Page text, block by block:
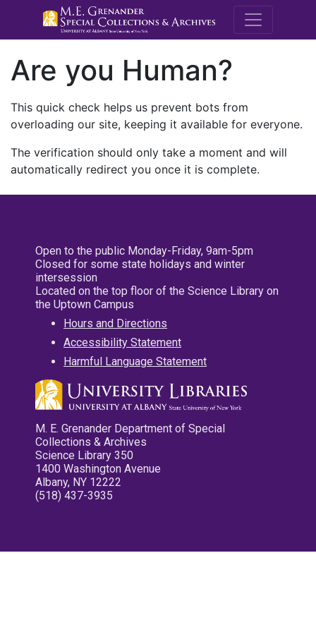
M.E.
Are you Human?
This quick check helps us prevent bots from
overloading our site, keeping it available for everyone.
The verification should only take a moment and will
automatically redirect you once it is complete.
Open to the public Monday-Friday, 9am-5pm
Closed for some state holidays and winter
intersession
Located on the top floor of the Science Library on
the Uptown Campus
Hours and Directions
Accessibility Statement
Harmful Language Statement
M. E. Grenander Department of Special
Collections & Archives
Science Library 350
1400 Washington Avenue
Albany, NY 12222
(518) 437-3935